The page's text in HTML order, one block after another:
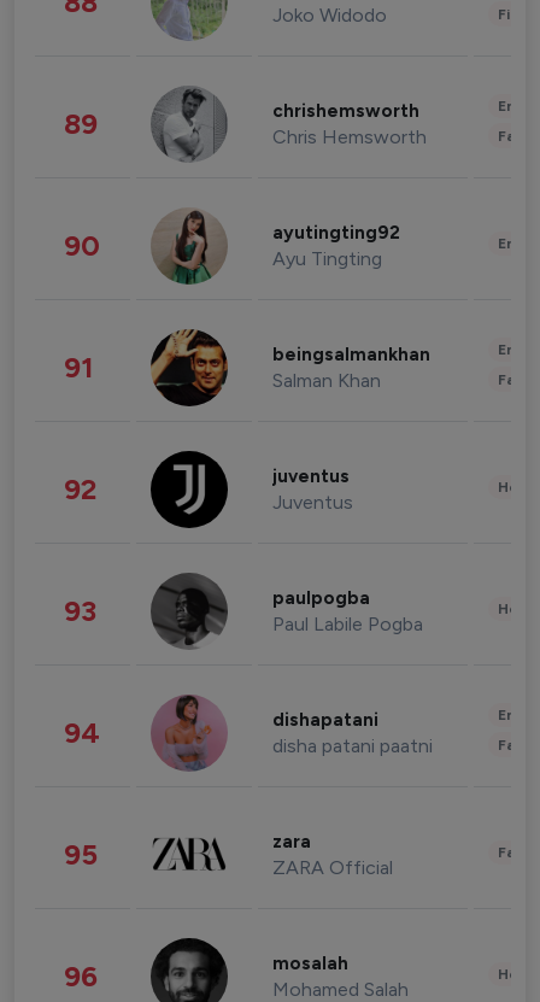
Joko Widodo
89 chrishemsworth
Chris Hemsworth
90 ayutingting92
Ayu Tingting
91 beingsalmankhan
Salman Khan
92 juventus
Juventus
93 paulpogba
Paul Labile Pogba
94 dishapatani
disha patani paatni
95 zara
ZARA Official
96 mosalah
Mohamed Salah